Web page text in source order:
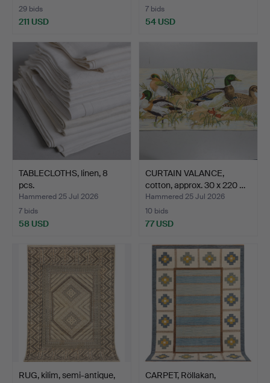
29 bids
211 USD
7 bids
54 USD
TABLECLOTHS, linen, 8
pcs.
Hammered 25 Jul 2026
7 bids
58 USD
CURTAIN VALANCE,
cotton, approx. 30 x 220 …
Hammered 25 Jul 2026
10 bids
77 USD
RUG, kilim, semi-antique,
CARPET, Röllakan,